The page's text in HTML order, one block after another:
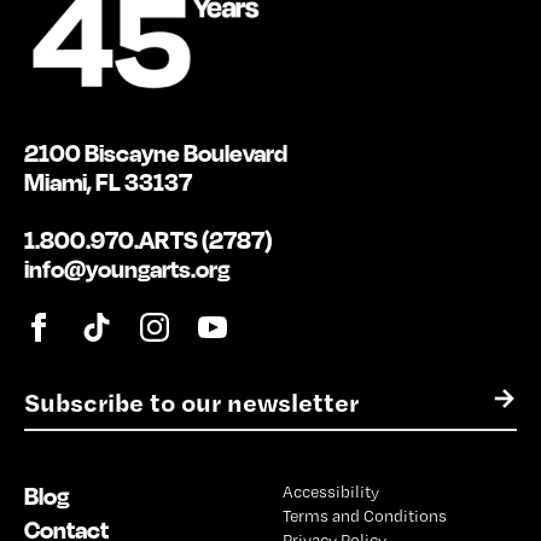
E
m
l
*
→
2100 Biscayne Boulevard
Miami, FL 33137
1.800.970.ARTS (2787)
info@youngarts.org
Blog
Contact
Accessibility
Terms and Conditions